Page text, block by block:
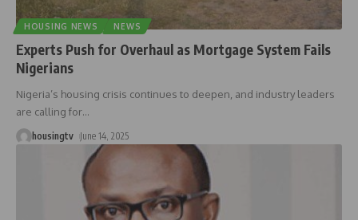
HOUSING NEWS NEWS
Experts Push for Overhaul as Mortgage System Fails
Nigerians
Nigeria’s housing crisis continues to deepen, and industry leaders
are calling for…
housingtv June 14, 2025